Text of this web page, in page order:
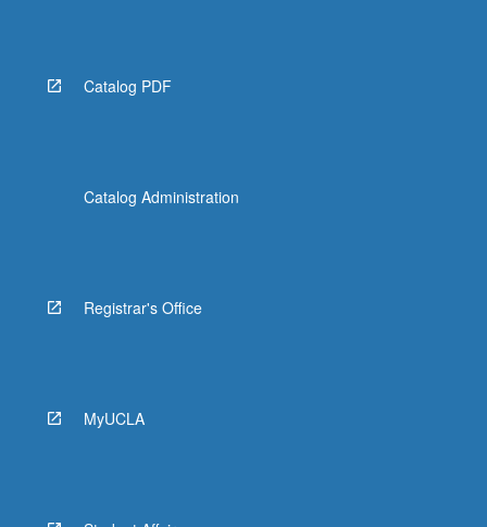
Catalog PDF
Catalog Administration
Registrar's Office
MyUCLA